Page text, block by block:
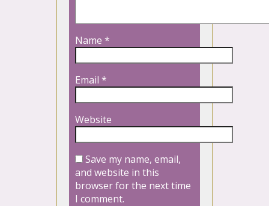
Name *
Email *
Website
Save my name, email,
and website in this
browser for the next time
I comment.